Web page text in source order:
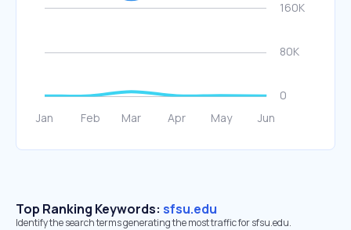
Top Ranking Keywords: sfsu.edu
Identify the search terms generating the most traffic for sfsu.edu.